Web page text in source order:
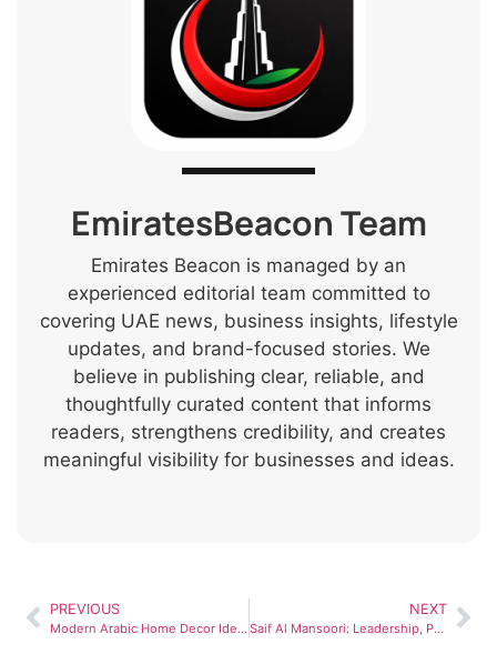
EmiratesBeacon Team
Emirates Beacon is managed by an
experienced editorial team committed to
covering UAE news, business insights, lifestyle
updates, and brand-focused stories. We
believe in publishing clear, reliable, and
thoughtfully curated content that informs
readers, strengthens credibility, and creates
meaningful visibility for businesses and ideas.
PREVIOUS
Modern Arabic Home Decor Ideas for UAE Villas in 2026
NEXT
Saif Al Mansoori: Leadership, Public Service, and Contributions to UAE Development